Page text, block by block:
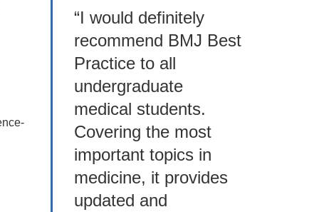
“I would definitely
recommend BMJ Best
Practice to all
undergraduate
medical students.
Covering the most
important topics in
medicine, it provides
updated and